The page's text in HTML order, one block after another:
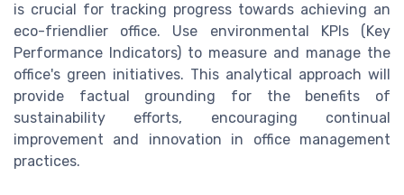
is crucial for tracking progress towards achieving an
eco-friendlier office. Use environmental KPIs (Key
Performance Indicators) to measure and manage the
office's green initiatives. This analytical approach will
provide factual grounding for the benefits of
sustainability efforts, encouraging continual
improvement and innovation in office management
practices.